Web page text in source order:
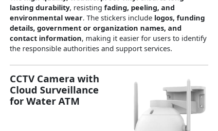
lasting durability, resisting fading, peeling, and
environmental wear. The stickers include logos, funding
details, government or organization names, and
contact information, making it easier for users to identify
the responsible authorities and support services.
CCTV Camera with
Cloud Surveillance
for Water ATM